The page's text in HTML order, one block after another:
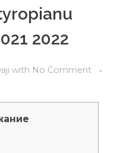
2022
with No Comment